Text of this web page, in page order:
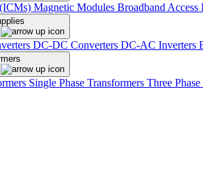
Magnetic Modules Broadband Access
DC-DC Converters DC-AC Inverters
Single Phase Transformers Three